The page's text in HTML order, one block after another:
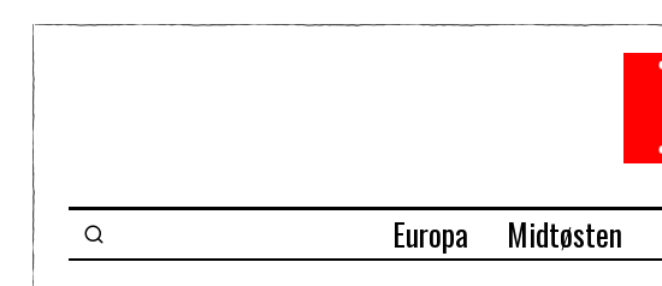
Europa Midtøsten